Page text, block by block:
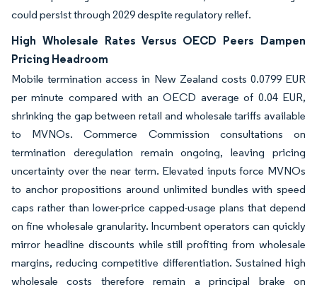
could persist through 2029 despite regulatory relief.
High Wholesale Rates Versus OECD Peers Dampen
Pricing Headroom
Mobile termination access in New Zealand costs 0.0799 EUR
per minute compared with an OECD average of 0.04 EUR,
shrinking the gap between retail and wholesale tariffs available
to MVNOs. Commerce Commission consultations on
termination deregulation remain ongoing, leaving pricing
uncertainty over the near term. Elevated inputs force MVNOs
to anchor propositions around unlimited bundles with speed
caps rather than lower-price capped-usage plans that depend
on fine wholesale granularity. Incumbent operators can quickly
mirror headline discounts while still profiting from wholesale
margins, reducing competitive differentiation. Sustained high
wholesale costs therefore remain a principal brake on